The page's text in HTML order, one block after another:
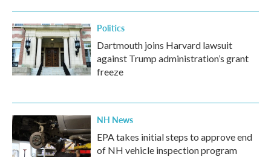
Politics
Dartmouth joins Harvard lawsuit
against Trump administration’s grant
freeze
NH News
EPA takes initial steps to approve end
of NH vehicle inspection program